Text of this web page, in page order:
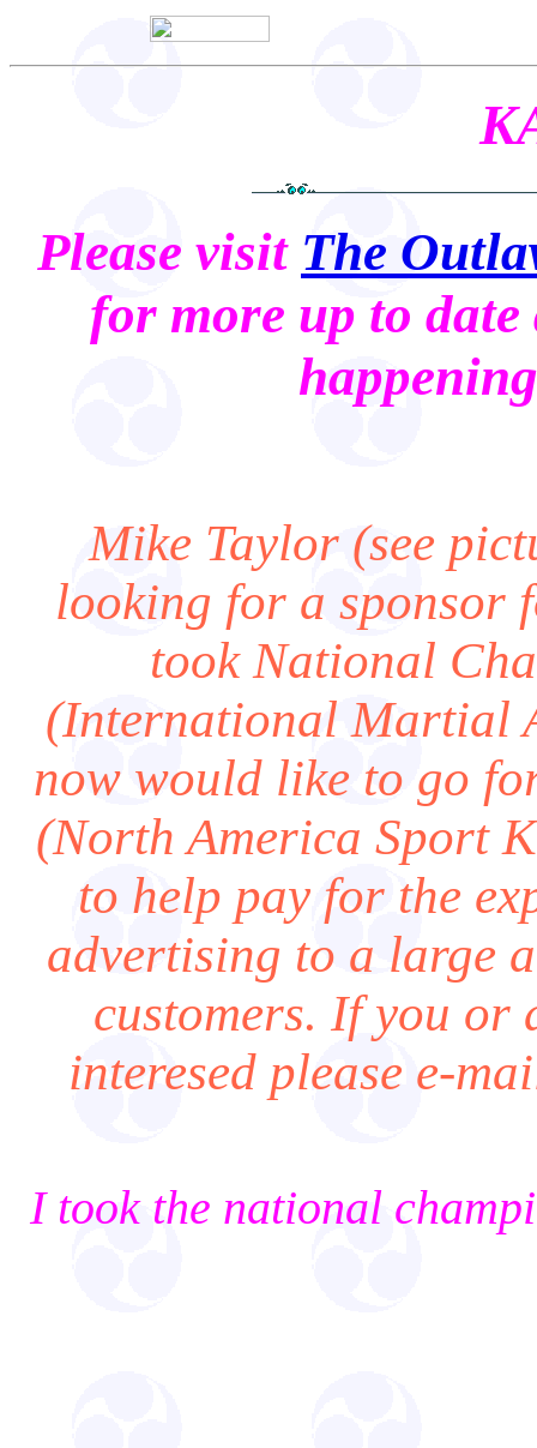
Please visit The
for more up to date
Mike Taylor (see
looking for a sponsor
took National
(International Martial
now would like to go
(North America Sport
to help pay for the
advertising to a large
customers. If you or
interesed please e-
I took the national